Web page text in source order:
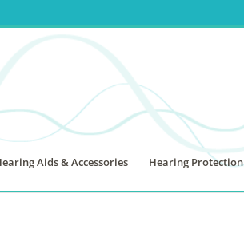
Aids & Accessories Hearing Protection